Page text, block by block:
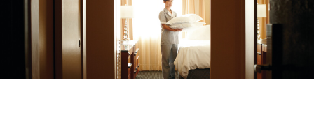
Writing your
next chapter …
Search Jobs